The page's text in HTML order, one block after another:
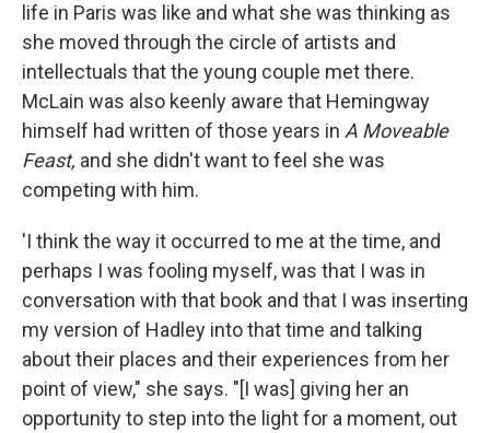
life in Paris was like and what she was thinking as
she moved through the circle of artists and
intellectuals that the young couple met there.
McLain was also keenly aware that Hemingway
himself had written of those years in A Moveable
Feast, and she didn't want to feel she was
competing with him.
'I think the way it occurred to me at the time, and
perhaps I was fooling myself, was that I was in
conversation with that book and that I was inserting
my version of Hadley into that time and talking
about their places and their experiences from her
point of view," she says. "[I was] giving her an
opportunity to step into the light for a moment, out